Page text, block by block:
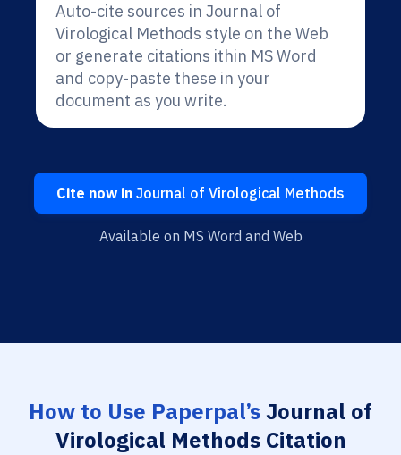
Auto-cite sources in Journal of
Virological Methods style on the Web
or generate citations ithin MS Word
and copy-paste these in your
document as you write.
Cite now in Journal of Virological Methods
Available on MS Word and Web
How to Use Paperpal’sJournal of
Virological Methods Citation